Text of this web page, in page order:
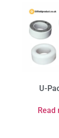
U-
Read